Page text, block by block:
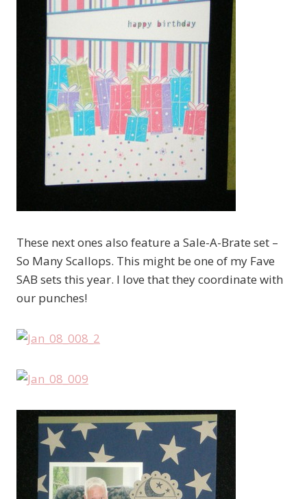
These next ones also feature a Sale-A-Brate set –
So Many Scallops. This might be one of my Fave
SAB sets this year. I love that they coordinate with
our punches!